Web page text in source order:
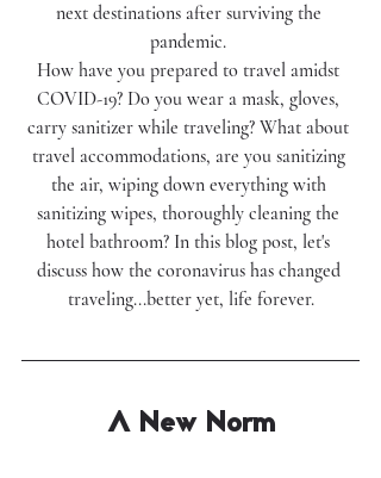
next destinations after surviving the
pandemic.
How have you prepared to travel amidst
COVID-19? Do you wear a mask, gloves,
carry sanitizer while traveling? What about
travel accommodations, are you sanitizing
the air, wiping down everything with
sanitizing wipes, thoroughly cleaning the
hotel bathroom? In this blog post, let's
discuss how the coronavirus has changed
traveling...better yet, life forever.
A New Norm